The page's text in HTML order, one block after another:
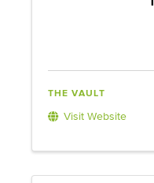
THE VAULT
Visit Website